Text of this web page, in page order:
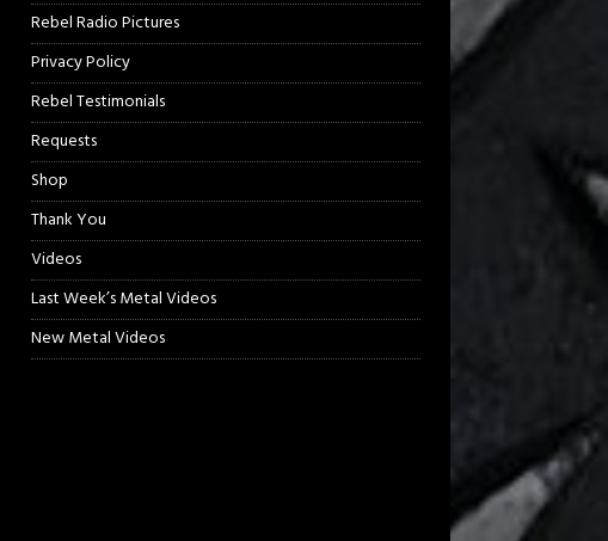
Rebel Radio Pictures
Privacy Policy
Rebel Testimonials
Requests
Shop
Thank You
Videos
Last Week’s Metal Videos
New Metal Videos